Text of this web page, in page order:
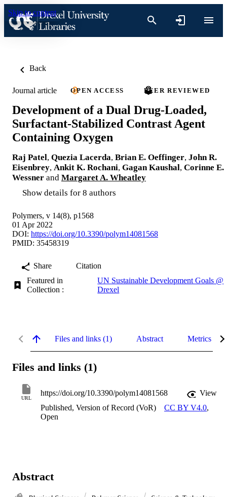
Skip to content
Back
Journal article OPEN ACCESS PEER REVIEWED
Development of a Dual Drug-Loaded,
Surfactant-Stabilized Contrast Agent
Containing Oxygen
Raj Patel, Quezia Lacerda, Brian E. Oeffinger, John R.
Eisenbrey, Ankit K. Rochani, Gagan Kaushal, Corinne E.
Wessner and Margaret A. Wheatley
Show details for 8 authors
Polymers, v 14(8), p1568
01 Apr 2022
DOI: https://doi.org/10.3390/polym14081568
PMID: 35458319
Share
Citation
Featured in
Collection :
UN Sustainable Development Goals @
Drexel
Files and links (1) Abstract Metrics
Files and links (1)
URL
https://doi.org/10.3390/polym14081568
View
Published, Version of Record (VoR)
CC BY V4.0,
Open
Abstract